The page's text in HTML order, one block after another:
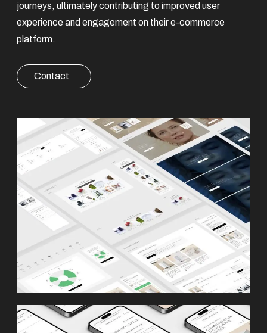
journeys, ultimately contributing to improved user
experience and engagement on their e-commerce
platform.
Contact